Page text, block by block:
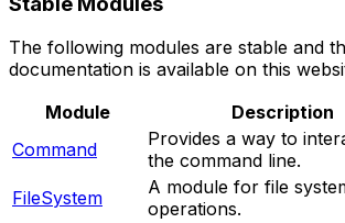
The following modules are stable and
documentation is available on this
Module
Description
Command
Provides a way to
the command line.
FileSystem
A module for file
operations.